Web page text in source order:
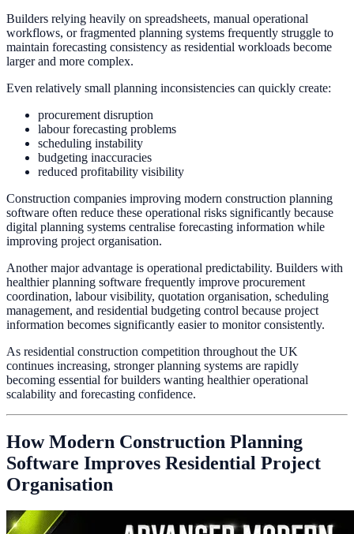
Builders relying heavily on spreadsheets, manual operational
workflows, or fragmented planning systems frequently struggle to
maintain forecasting consistency as residential workloads become
larger and more complex.
Even relatively small planning inconsistencies can quickly create:
procurement disruption
labour forecasting problems
scheduling instability
budgeting inaccuracies
reduced profitability visibility
Construction companies improving modern construction planning
software often reduce these operational risks significantly because
digital planning systems centralise forecasting information while
improving project organisation.
Another major advantage is operational predictability. Builders with
healthier planning software frequently improve procurement
coordination, labour visibility, quotation organisation, scheduling
management, and residential budgeting control because project
information becomes significantly easier to monitor consistently.
As residential construction competition throughout the UK
continues increasing, stronger planning systems are rapidly
becoming essential for builders wanting healthier operational
scalability and forecasting confidence.
How Modern Construction Planning
Software Improves Residential Project
Organisation